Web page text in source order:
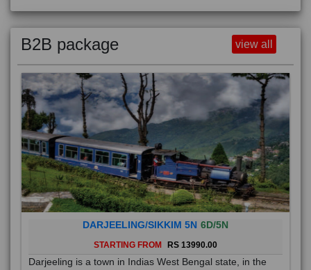
B2B package view all
DARJEELING/SIKKIM 5N 6D/5N
STARTING FROM RS 13990.00
Darjeeling is a town in Indias West Bengal state, in the